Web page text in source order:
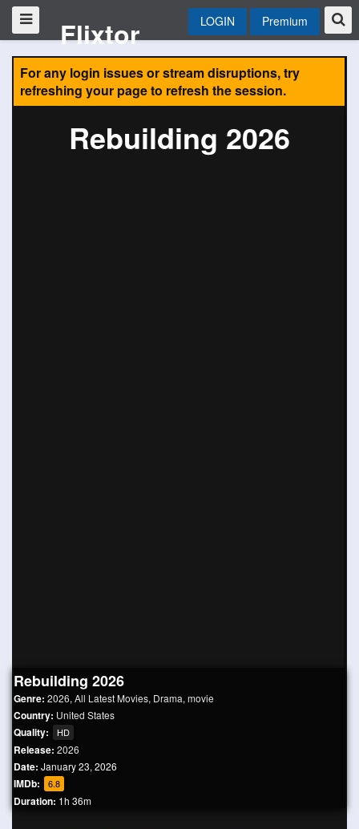
Flixtor LOGIN Premium
For any login issues or stream disruptions, try
refreshing your page to refresh the session.
Rebuilding 2026
Rebuilding 2026
Genre: 2026, All Latest Movies, Drama, movie
Country: United States
Quality: HD
Release: 2026
Date: January 23, 2026
IMDb: 6.8
Duration: 1h 36m